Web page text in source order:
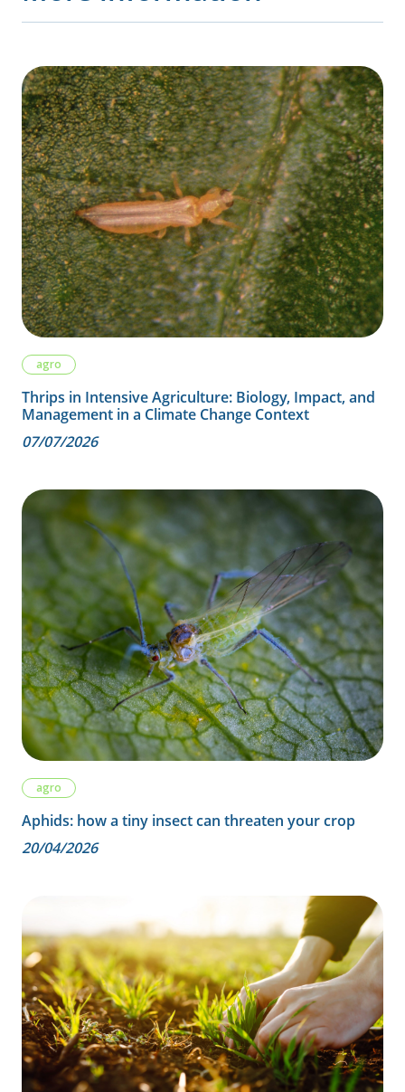
agro
Thrips in Intensive Agriculture: Biology, Impact, and
Management in a Climate Change Context
07/07/2026
agro
Aphids: how a tiny insect can threaten your crop
20/04/2026